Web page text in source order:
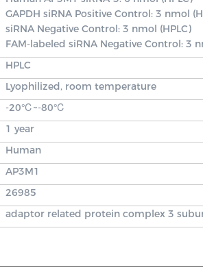
GAPDH siRNA Positive Control: 3 nmol
siRNA Negative Control: 3 nmol (HPLC)
FAM-labeled siRNA Negative Control: 3
HPLC
Lyophilized, room temperature
-20℃~-80℃
1 year
Human
AP3M1
26985
adaptor related protein complex 3